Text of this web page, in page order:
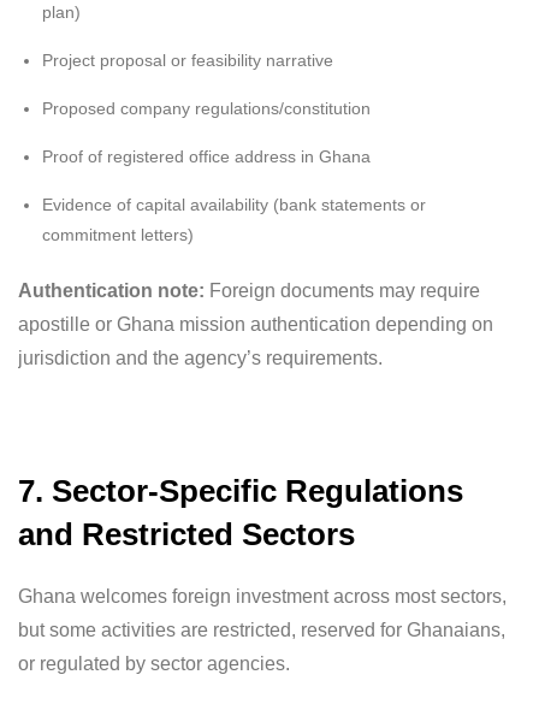
plan)
Project proposal or feasibility narrative
Proposed company regulations/constitution
Proof of registered office address in Ghana
Evidence of capital availability (bank statements or
commitment letters)
Authentication note: Foreign documents may require
apostille or Ghana mission authentication depending on
jurisdiction and the agency’s requirements.
7. Sector-Specific Regulations
and Restricted Sectors
Ghana welcomes foreign investment across most sectors,
but some activities are restricted, reserved for Ghanaians,
or regulated by sector agencies.